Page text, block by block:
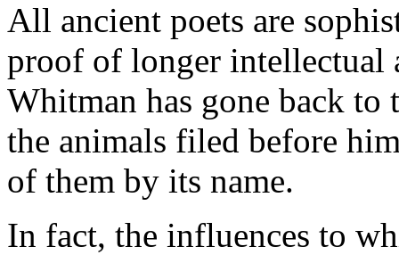
All ancient poets are
proof of longer intellectual
Whitman has gone back
the animals filed before
of them by its name.
In fact, the influences to